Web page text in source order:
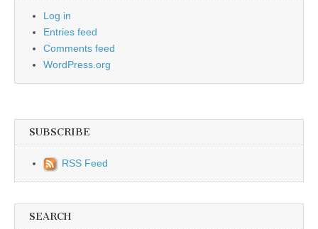
Log in
Entries feed
Comments feed
WordPress.org
SUBSCRIBE
RSS Feed
SEARCH